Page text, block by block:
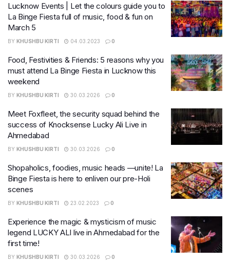
Lucknow Events | Let the colours guide you to
La Binge Fiesta full of music, food & fun on
March 5
BY KHUSHBU KIRTI 04.03.2023 0
Food, Festivities & Friends: 5 reasons why you
must attend La Binge Fiesta in Lucknow this
weekend
BY KHUSHBU KIRTI 30.03.2026 0
Meet Foxfleet, the security squad behind the
success of Knocksense Lucky Ali Live in
Ahmedabad
BY KHUSHBU KIRTI 30.03.2026 0
Shopaholics, foodies, music heads —unite! La
Binge Fiesta is here to enliven our pre-Holi
scenes
BY KHUSHBU KIRTI 23.02.2023 0
Experience the magic & mysticism of music
legend LUCKY ALI live in Ahmedabad for the
first time!
BY KHUSHBU KIRTI 30.03.2026 0